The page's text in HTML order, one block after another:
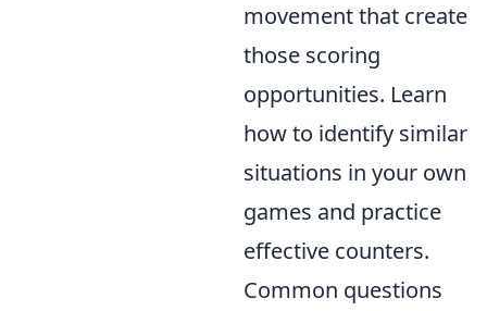
movement that create
those scoring
opportunities. Learn
how to identify similar
situations in your own
games and practice
effective counters.
Common questions